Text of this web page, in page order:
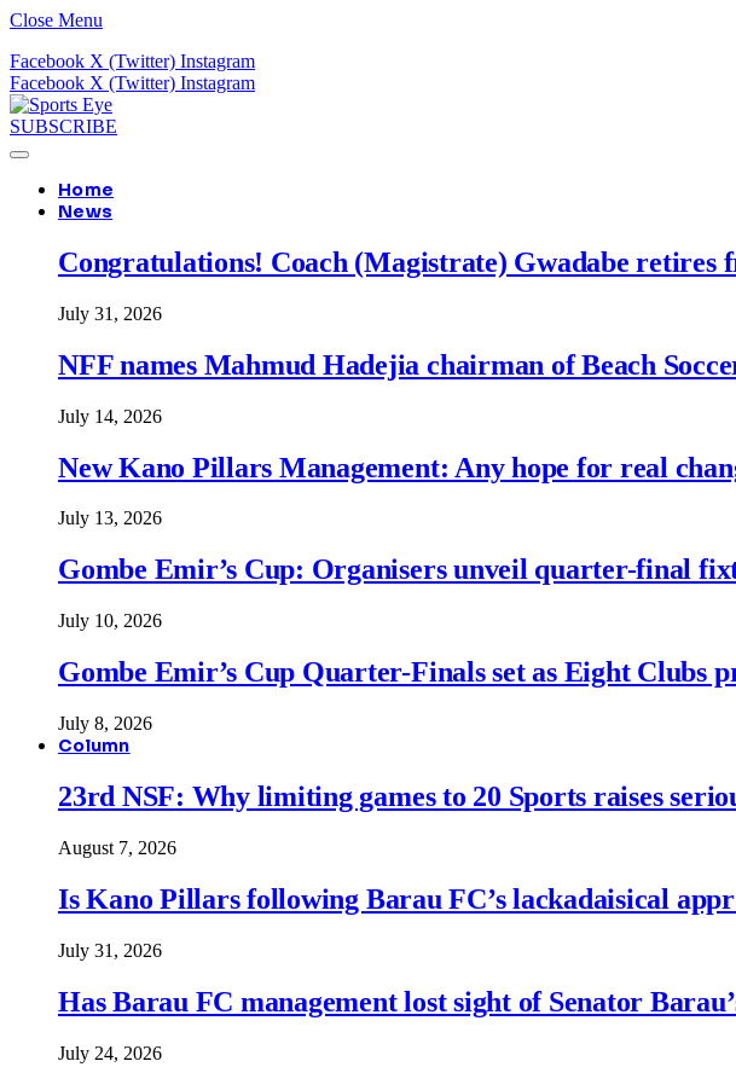
Close Menu
Facebook X (Twitter) Instagram
Facebook X (Twitter) Instagram
SUBSCRIBE
Home
News
Congratulations! Coach (Magistrate) Gwadabe retires
July 31, 2026
NFF names Mahmud Hadejia chairman of Beach
July 14, 2026
New Kano Pillars Management: Any hope for real
July 13, 2026
Gombe Emir’s Cup: Organisers unveil quarter-final
July 10, 2026
Gombe Emir’s Cup Quarter-Finals set as Eight Clubs
July 8, 2026
Column
23rd NSF: Why limiting games to 20 Sports raises
August 7, 2026
Is Kano Pillars following Barau FC’s lackadaisical
July 31, 2026
Has Barau FC management lost sight of Senator
July 24, 2026